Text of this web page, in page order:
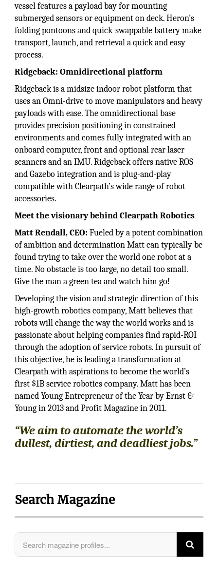
vessel features a payload bay for mounting
submerged sensors or equipment on deck. Heron’s
folding pontoons and quick-swappable battery make
transport, launch, and retrieval a quick and easy
process.
Ridgeback: Omnidirectional platform
Ridgeback is a midsize indoor robot platform that
uses an Omni-drive to move manipulators and heavy
payloads with ease. The omnidirectional base
provides precision positioning in constrained
environments and comes fully integrated with an
onboard computer, front and optional rear laser
scanners and an IMU. Ridgeback offers native ROS
and Gazebo integration and is plug-and-play
compatible with Clearpath’s wide range of robot
accessories.
Meet the visionary behind Clearpath Robotics
Matt Rendall, CEO: Fueled by a potent combination
of ambition and determination Matt can typically be
found trying to take over the world one robot at a
time. No obstacle is too large, no detail too small.
Give the man a green tea and watch him go!
Developing the vision and strategic direction of this
high-growth robotics company, Matt believes that
robots will change the way the world works and is
passionate about helping companies find rapid-ROI
through the adoption of service robots. In pursuit of
this objective, he is leading a transformation at
Clearpath with aspirations to become the world’s
first $1B service robotics company. Matt has been
named Young Entrepreneur of the Year by Ernst &
Young in 2013 and Profit Magazine in 2011.
“We aim to automate the world’s
dullest, dirtiest, and deadliest jobs.”
Search Magazine